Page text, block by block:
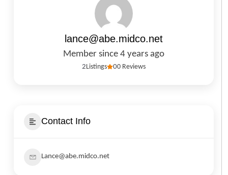
lance@abe.midco.net
Member since 4 years ago
00 Reviews
2Listings
Contact Info
Lance@abe.midco.net